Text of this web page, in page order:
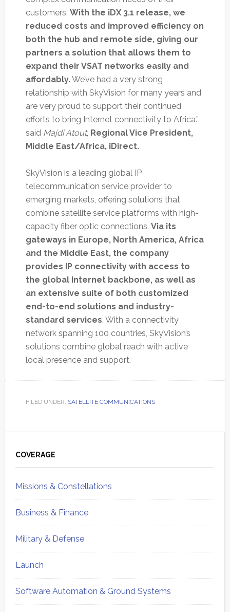
customers. With the iDX 3.1 release, we
reduced costs and improved efficiency on
both the hub and remote side, giving our
partners a solution that allows them to
expand their VSAT networks easily and
affordably.We’ve had a very strong
relationship with SkyVision for many years and
are very proud to support their continued
efforts to bring Internet connectivity to Africa.”
said Majdi Atout, Regional Vice President,
Middle East/Africa, iDirect.
SkyVision is a leading global IP
telecommunication service provider to
emerging markets, offering solutions that
combine satellite service platforms with high-
capacity fiber optic connections. Via its
gateways in Europe, North America, Africa
and the Middle East, the company
provides IP connectivity with access to
the global Internet backbone, as well as
an extensive suite of both customized
end-to-end solutions and industry-
standard services. With a connectivity
network spanning 100 countries, SkyVision’s
solutions combine global reach with active
local presence and support.
FILED UNDER: SATELLITE COMMUNICATIONS
Sidebar
COVERAGE
Missions & Constellations
Business & Finance
Military & Defense
Launch
Software Automation & Ground Systems